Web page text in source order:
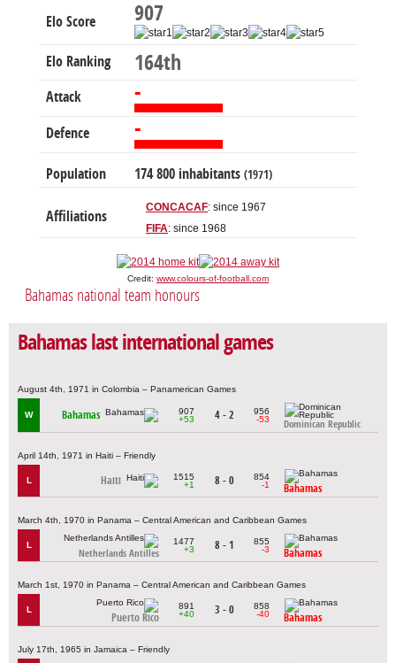
Elo Score 907
Elo Ranking 164th
Attack -
Defence -
Population 174 800 inhabitants (1971)
Affiliations
CONCACAF: since 1967
FIFA: since 1968
Credit: www.colours-of-football.com
Bahamas national team honours
Bahamas last international games
August 4th, 1971 in Colombia – Panamerican Games
W Bahamas
907
+53
4 - 2
956
-53
Dominican Republic
April 14th, 1971 in Haiti – Friendly
L Haiti
1515
+1
8 - 0
854
-1
Bahamas
March 4th, 1970 in Panama – Central American and Caribbean Games
L
Netherlands Antilles
1477
+3
8 - 1
855
-3
Bahamas
March 1st, 1970 in Panama – Central American and Caribbean Games
L
Puerto Rico
891
+40
3 - 0
858
-40
Bahamas
July 17th, 1965 in Jamaica – Friendly